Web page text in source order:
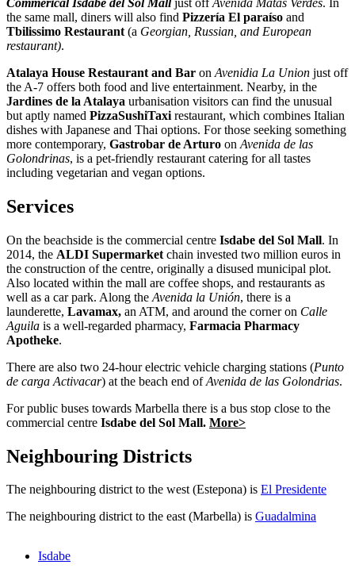
the same mall, diners will also find Pizzería El paraíso and
Tbilissimo Restaurant (a Georgian, Russian, and European
restaurant).
Atalaya House Restaurant and Bar on Avenidia La Union just off
the A-7 offers both food and live entertainment. Nearby, in the
Jardines de la Atalaya urbanisation visitors can find the unusual
but aptly named PizzaSushiTaxi restaurant, which combines Italian
dishes with Japanese and Thai options. For those seeking something
more contemporary, Gastrobar de Arturo on Avenida de las
Golondrinas, is a pet-friendly restaurant catering for all tastes
including vegetarian and vegan options.
Services
On the beachside is the commercial centre Isdabe del Sol Mall. In
2014, the ALDI Supermarket chain invested two million euros in
the construction of the centre, originally a disused municipal plot.
Also located within the mall are coffee shops, and restaurants as
well as a car park. Along the Avenida la Unión, there is a
launderette, Lavamax, an ATM, and around the corner on Calle
Aguila is a well-regarded pharmacy, Farmacia Pharmacy
Apotheke.
There are also two 24-hour electric vehicle charging stations (Punto
de carga Activacar) at the beach end ofAvenida de las Golondrias.
For public buses towards Marbella there is a bus stop close to the
commercial centre Isdabe del Sol Mall. More>
Neighbouring Districts
The neighbouring district to the west (Estepona) is El Presidente
The neighbouring district to the east (Marbella) is Guadalmina
Isdabe